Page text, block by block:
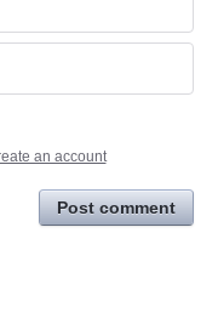
an account
Post comment